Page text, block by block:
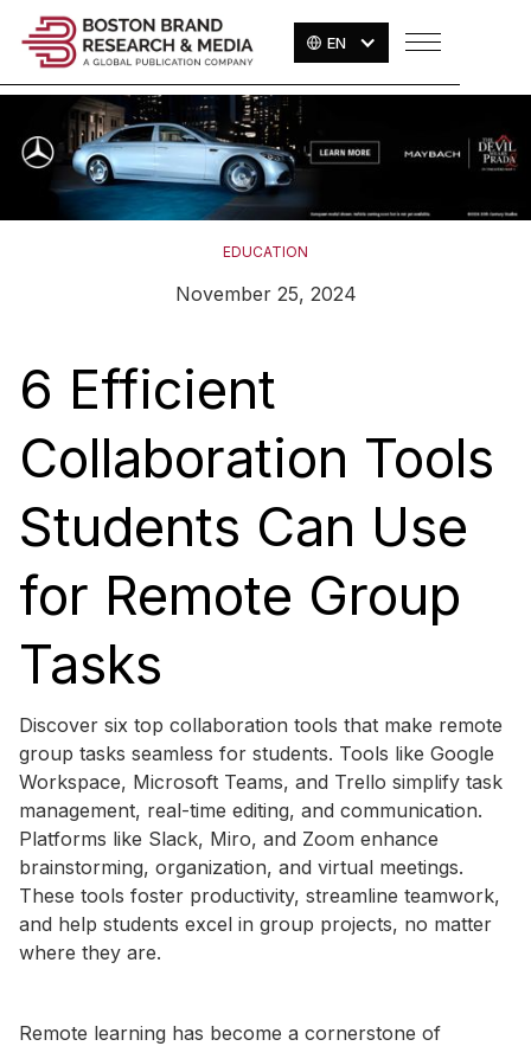
EN
EDUCATION
November 25, 2024
6 Efficient
Collaboration Tools
Students Can Use
for Remote Group
Tasks
Discover six top collaboration tools that make remote
group tasks seamless for students. Tools like Google
Workspace, Microsoft Teams, and Trello simplify task
management, real-time editing, and communication.
Platforms like Slack, Miro, and Zoom enhance
brainstorming, organization, and virtual meetings.
These tools foster productivity, streamline teamwork,
and help students excel in group projects, no matter
where they are.
Remote learning has become a cornerstone of